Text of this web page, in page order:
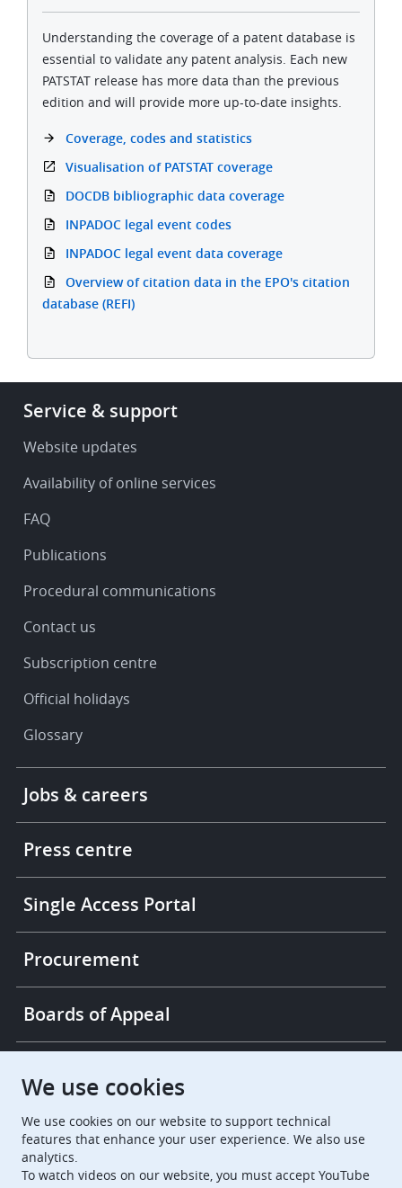
Understanding the coverage of a patent database is
essential to validate any patent analysis. Each new
PATSTAT release has more data than the previous
edition and will provide more up-to-date insights.
Coverage, codes and statistics
Visualisation of PATSTAT coverage
DOCDB bibliographic data coverage
INPADOC legal event codes
INPADOC legal event data coverage
Overview of citation data in the EPO's citation
database (REFI)
Footer
Service
support
Service & support
Website updates
Availability of online services
FAQ
Publications
Procedural communications
Contact us
Subscription centre
Official holidays
Glossary
More
links
Jobs & careers
Press centre
Single Access Portal
Procurement
Boards of Appeal
European Patent Office
EuropeanPatentOffice
European Patent Office EPO Jobs
We use cookies
We use cookies on our website to support technical
features that enhance your user experience. We also use
analytics.
To watch videos on our website, you must accept YouTube